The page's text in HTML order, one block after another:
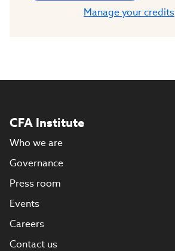
Manage your credits
CFA Institute
Who we are
Governance
Press room
Events
Careers
Contact us